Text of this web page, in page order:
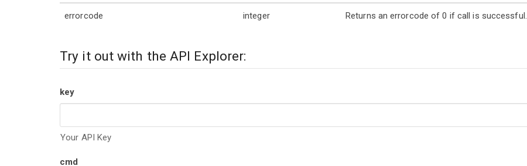
errorcode integer Returns an errorcode of 0 if call is successful.
Try it out with the API Explorer:
key
Your API Key
cmd